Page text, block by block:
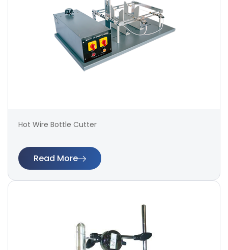
Hot Wire Bottle Cutter
Read More